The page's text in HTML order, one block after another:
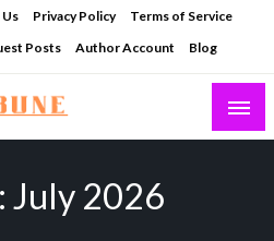
Privacy Policy
Terms of Service
Posts Author Account Blog
July 2026